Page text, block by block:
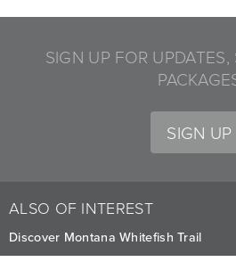
SIGN UP FOR
SIGN UP
ALSO OF INTEREST
Discover Montana Whitefish Trail